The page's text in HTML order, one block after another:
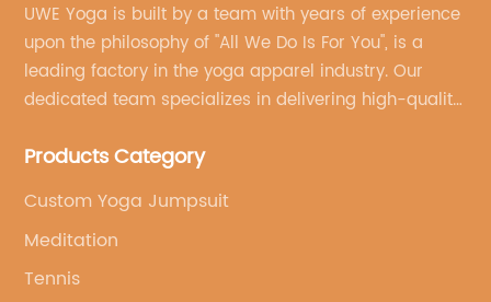
UWE Yoga is built by a team with years of experience
upon the philosophy of "All We Do Is For You", is a
leading factory in the yoga apparel industry. Our
dedicated team specializes in delivering high-quality,
brand's vision.
Products Category
Custom Yoga Jumpsuit
Meditation
Tennis